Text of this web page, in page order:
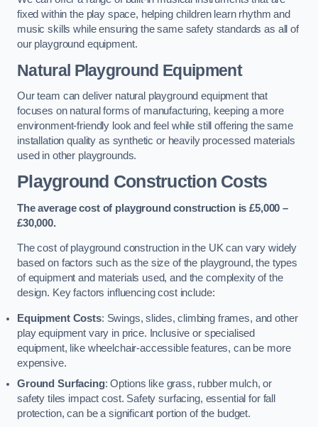
fixed within the play space, helping children learn rhythm and
music skills while ensuring the same safety standards as all of
our playground equipment.
Natural Playground Equipment
Our team can deliver natural playground equipment that
focuses on natural forms of manufacturing, keeping a more
environment-friendly look and feel while still offering the same
installation quality as synthetic or heavily processed materials
used in other playgrounds.
Playground Construction Costs
The average cost of playground construction is £5,000 –
£30,000.
The cost of playground construction in the UK can vary widely
based on factors such as the size of the playground, the types
of equipment and materials used, and the complexity of the
design. Key factors influencing cost include:
Equipment Costs: Swings, slides, climbing frames, and other
play equipment vary in price. Inclusive or specialised
equipment, like wheelchair-accessible features, can be more
expensive.
Ground Surfacing: Options like grass, rubber mulch, or
safety tiles impact cost. Safety surfacing, essential for fall
protection, can be a significant portion of the budget.